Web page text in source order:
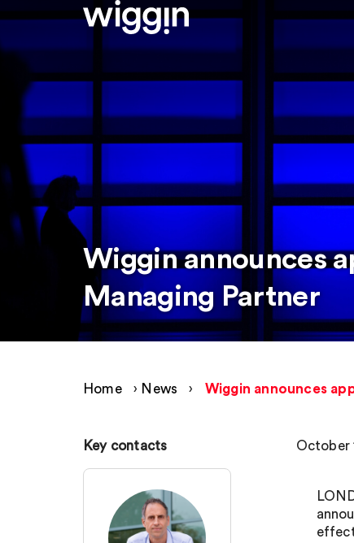
Wiggin announces
Managing Partner
Home › News › Wiggin announces
Key contacts October